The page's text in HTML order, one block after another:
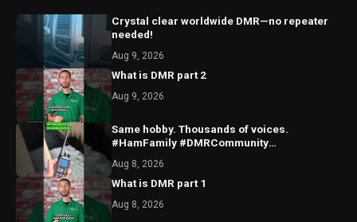
Crystal clear worldwide DMR—no repeater
needed!
Aug 9, 2026
What is DMR part 2
Aug 9, 2026
Same hobby. Thousands of voices.
#HamFamily #DMRCommunity
Aug 8, 2026
What is DMR part 1
Aug 8, 2026